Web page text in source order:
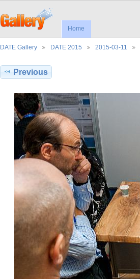
Home
DATE Gallery DATE 2015 2015-03-11
Previous